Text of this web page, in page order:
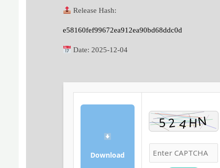
Release Hash:
e58160fef99672ea912ea90bd68ddc0d
Date: 2025-12-04
Download